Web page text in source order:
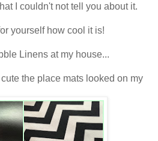
I couldn't not tell you about it.
yourself how cool it is!
Linens at my house...
the place mats looked on my